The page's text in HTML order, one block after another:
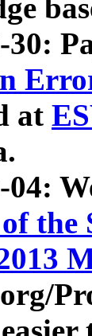
30:
at
04:
of